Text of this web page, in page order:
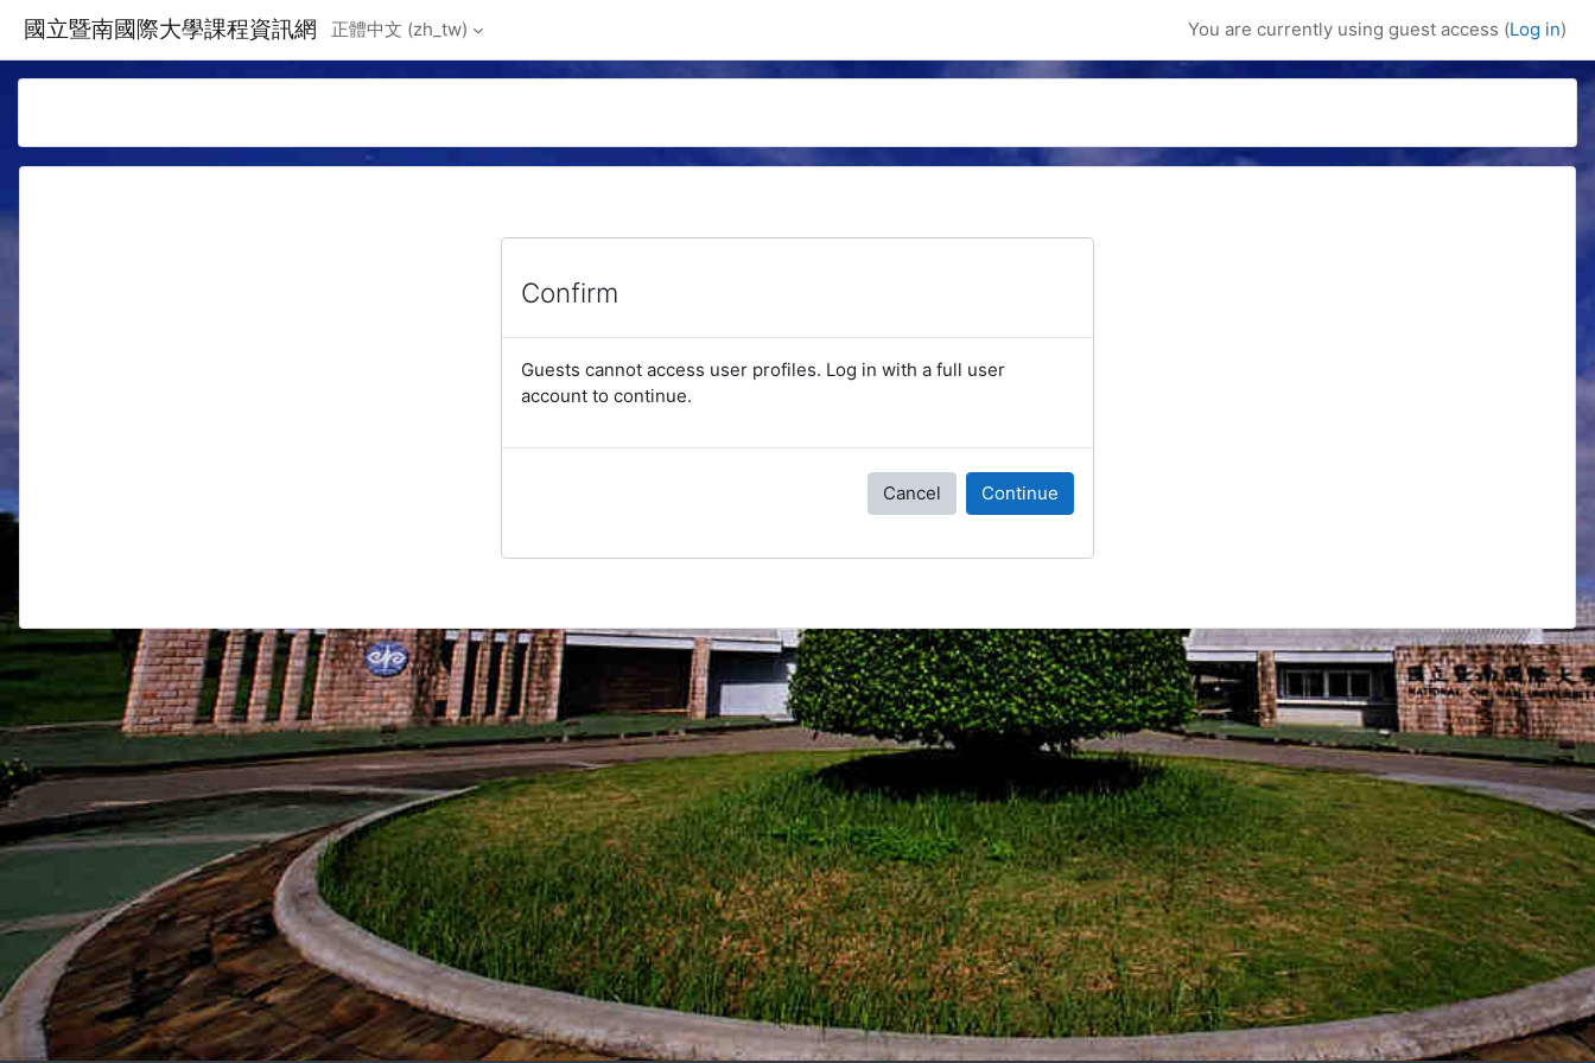
國立暨南國際大學課程資訊網 正體中文 ‎(zh_tw)‎ You are currently using guest access (Log in)
Confirm
Guests cannot access user profiles. Log in with a full user
account to continue.
Cancel Continue